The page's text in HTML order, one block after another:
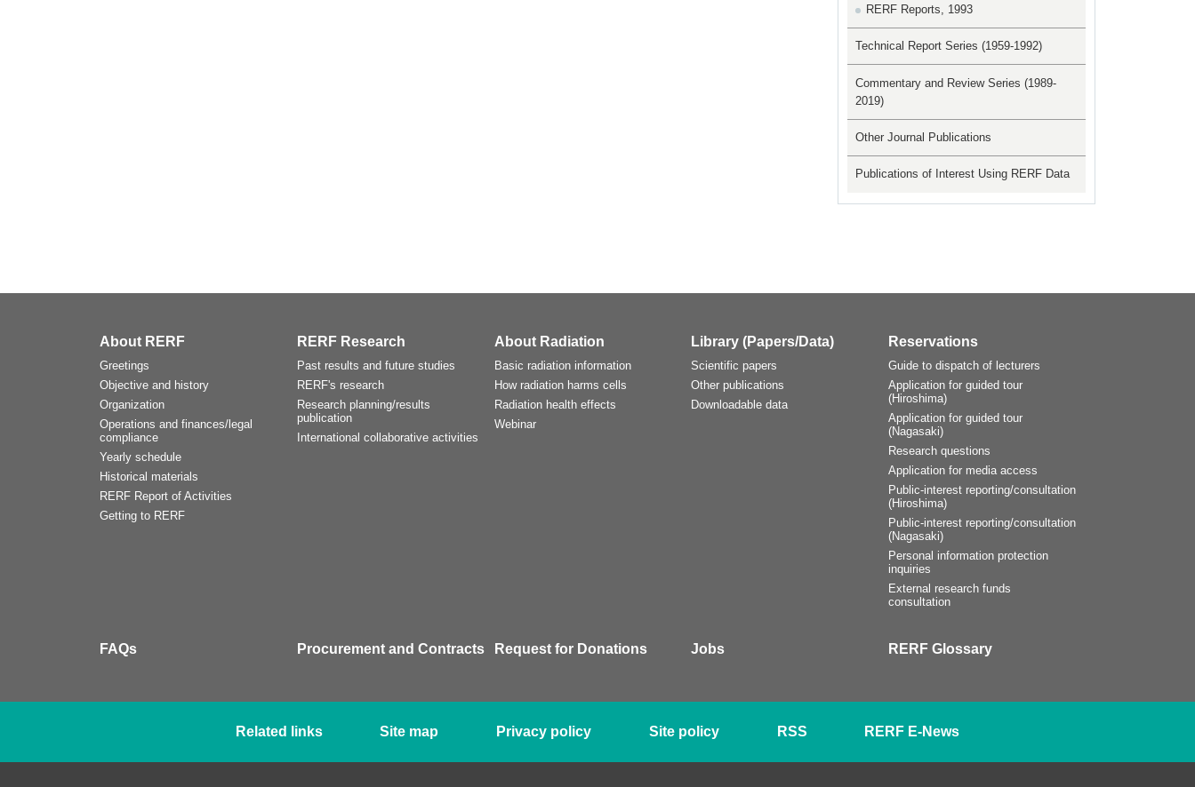
RERF Reports, 1993
Technical Report Series (1959-1992)
Commentary and Review Series (1989-
2019)
Other Journal Publications
Publications of Interest Using RERF Data
About RERF
Greetings
Objective and history
Organization
Operations and finances/legal
compliance
Yearly schedule
Historical materials
RERF Report of Activities
Getting to RERF
RERF Research
Past results and future studies
RERF's research
Research planning/results
publication
International collaborative activities
About Radiation
Basic radiation information
How radiation harms cells
Radiation health effects
Webinar
Library (Papers/Data)
Scientific papers
Other publications
Downloadable data
Reservations
Guide to dispatch of lecturers
Application for guided tour
(Hiroshima)
Application for guided tour
(Nagasaki)
Research questions
Application for media access
Public-interest reporting/consultation
(Hiroshima)
Public-interest reporting/consultation
(Nagasaki)
Personal information protection
inquiries
External research funds
consultation
FAQs Procurement and Contracts Request for Donations Jobs RERF Glossary
Related links Site map Privacy policy Site policy RSS RERF E-News